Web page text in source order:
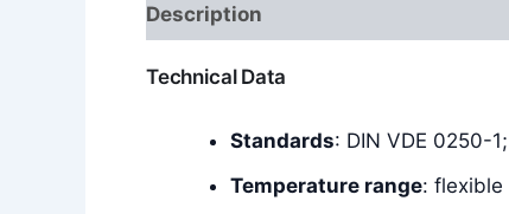
Description
Technical Data
Standards: DIN VDE 0250-
Temperature range: flexible